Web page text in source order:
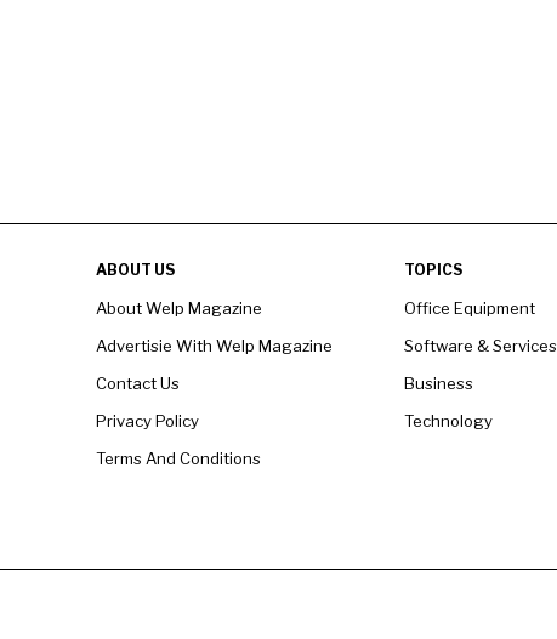
ABOUT US
About Welp Magazine
Advertisie With Welp Magazine
Contact Us
Privacy Policy
Terms And Conditions
TOPICS
Office Equipment
Software & Services
Business
Technology